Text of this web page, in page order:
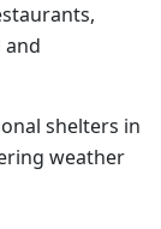
and
shelters in
weather